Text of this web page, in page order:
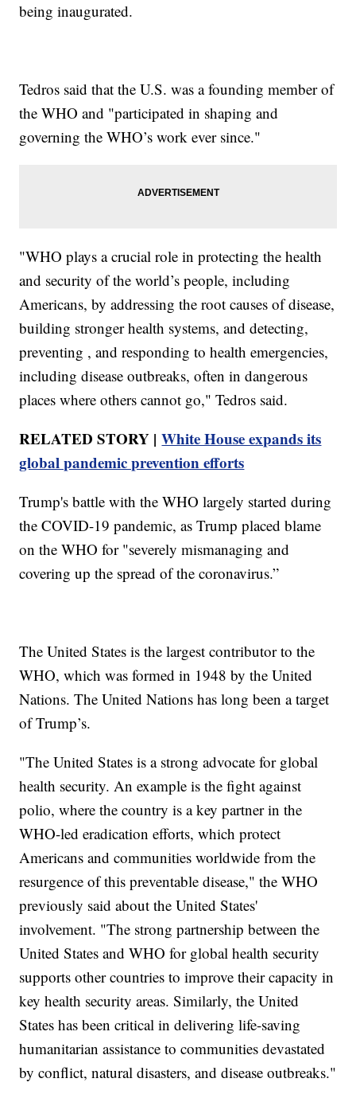
being inaugurated.
Tedros said that the U.S. was a founding member of
the WHO and "participated in shaping and
governing the WHO’s work ever since."
"WHO plays a crucial role in protecting the health
and security of the world’s people, including
Americans, by addressing the root causes of disease,
building stronger health systems, and detecting,
preventing , and responding to health emergencies,
including disease outbreaks, often in dangerous
places where others cannot go," Tedros said.
RELATED STORY |White House expands its
global pandemic prevention efforts
Trump's battle with the WHO largely started during
the COVID-19 pandemic, as Trump placed blame
on the WHO for "severely mismanaging and
covering up the spread of the coronavirus.”
The United States is the largest contributor to the
WHO, which was formed in 1948 by the United
Nations. The United Nations has long been a target
of Trump’s.
"The United States is a strong advocate for global
health security. An example is the fight against
polio, where the country is a key partner in the
WHO-led eradication efforts, which protect
Americans and communities worldwide from the
resurgence of this preventable disease," the WHO
previously said about the United States'
involvement. "The strong partnership between the
United States and WHO for global health security
supports other countries to improve their capacity in
key health security areas. Similarly, the United
States has been critical in delivering life-saving
humanitarian assistance to communities devastated
by conflict, natural disasters, and disease outbreaks."